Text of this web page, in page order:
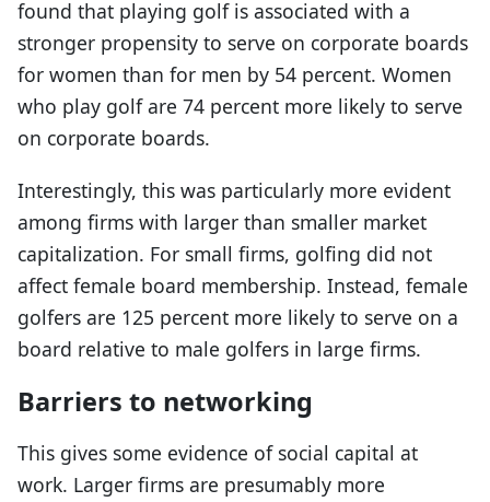
found that playing golf is associated with a
stronger propensity to serve on corporate boards
for women than for men by 54 percent. Women
who play golf are 74 percent more likely to serve
on corporate boards.
Interestingly, this was particularly more evident
among firms with larger than smaller market
capitalization. For small firms, golfing did not
affect female board membership. Instead, female
golfers are 125 percent more likely to serve on a
board relative to male golfers in large firms.
Barriers to networking
This gives some evidence of social capital at
work. Larger firms are presumably more